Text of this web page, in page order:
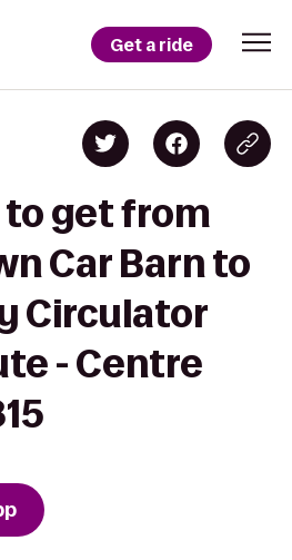
Get a ride
to get from
Car Barn to
Circulator
- Centre